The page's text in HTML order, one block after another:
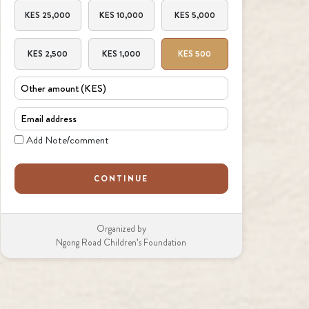
Amount
KES 25,000 KES 10,000 KES 5,000
KES 2,500 KES 1,000 KES 500
Other amount
Email
NoteAdd Note/comment
CONTINUE